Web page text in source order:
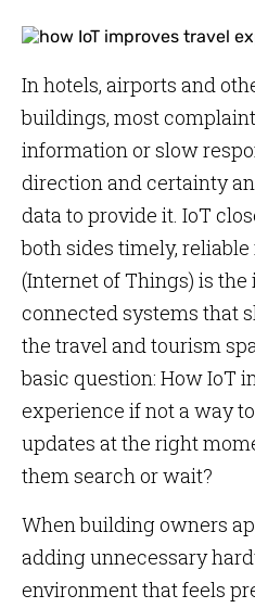
In hotels, airports and
buildings, most
information or slow
direction and certainty
data to provide it. IoT
both sides timely,
(Internet of Things) is the
connected systems that
the travel and tourism
basic question: How IoT
experience if not a way
updates at the right
them search or wait?
When building owners
adding unnecessary
environment that feels